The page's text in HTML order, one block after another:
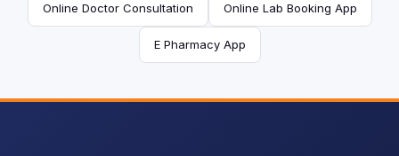
Online Doctor Consultation Online Lab Booking App
E Pharmacy App